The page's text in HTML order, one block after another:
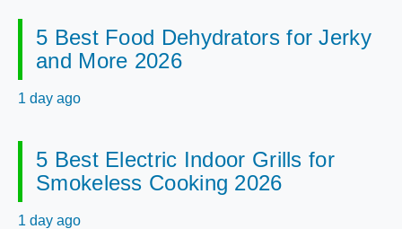
5 Best Food Dehydrators for Jerky
and More 2026
1 day ago
5 Best Electric Indoor Grills for
Smokeless Cooking 2026
1 day ago